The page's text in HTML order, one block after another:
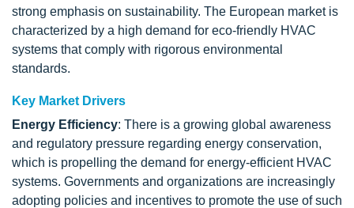
strong emphasis on sustainability. The European market is
characterized by a high demand for eco-friendly HVAC
systems that comply with rigorous environmental
standards.
Key Market Drivers
Energy Efficiency: There is a growing global awareness
and regulatory pressure regarding energy conservation,
which is propelling the demand for energy-efficient HVAC
systems. Governments and organizations are increasingly
adopting policies and incentives to promote the use of such